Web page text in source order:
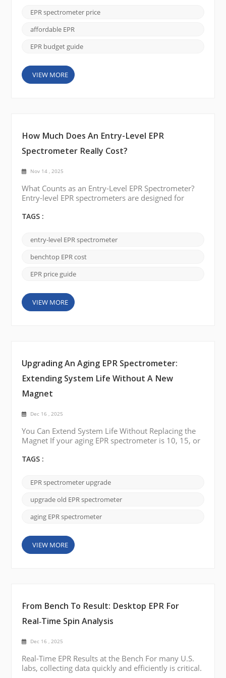
understanding what factors influence cost, labs can
make informed decisions for upgrades or new
installations. Typical Price Ranges Benchtop and
EPR spectrometer price
affordable EPR
EPR budget guide
VIEW MORE
How Much Does An Entry-Level EPR
Spectrometer Really Cost?
Nov 14 , 2025
What Counts as an Entry-Level EPR Spectrometer?
Entry-level EPR spectrometers are designed for
routine measurement capability without the
These instruments are widely used in teaching
laboratories, industrial QC environments, polymer
studies, radiation dosimetry, food chemistry
TAGS :
entry-level EPR spectrometer
benchtop EPR cost
EPR price guide
VIEW MORE
Upgrading An Aging EPR Spectrometer:
Extending System Life Without A New
Magnet
Dec 16 , 2025
You Can Extend System Life Without Replacing the
Magnet If your aging EPR spectrometer is 10, 15, or
often unnecessary.In many U.S. laboratories, the
performance limitations come from outdated
electronics, probes, and software. By performing a
practical EPR spectrometer upgrade, laboratories
TAGS :
EPR spectrometer upgrade
upgrade old EPR spectrometer
aging EPR spectrometer
VIEW MORE
From Bench To Result: Desktop EPR For
Real‑Time Spin Analysis
Dec 16 , 2025
Real-Time EPR Results at the Bench For many U.S.
labs, collecting data quickly and efficiently is critical.